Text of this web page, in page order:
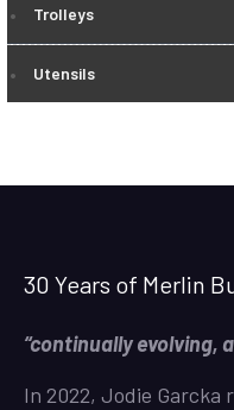
Trolleys
Utensils
30 Years of Merlin
“continually evolving,
In 2022, Jodie Garcka